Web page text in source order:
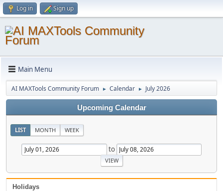
Log in Sign up
Main Menu
AI MAXTools Community Forum ► Calendar ► July 2026
Upcoming Calendar
LIST MONTH WEEK
to
Holidays